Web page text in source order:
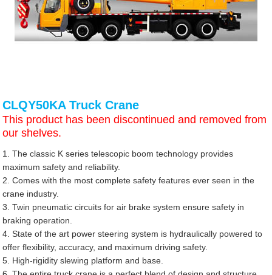
CLQY50KA Truck Crane
This product has been discontinued and removed from
our shelves.
1. The classic K series telescopic boom technology provides
maximum safety and reliability.
2. Comes with the most complete safety features ever seen in the
crane industry.
3. Twin pneumatic circuits for air brake system ensure safety in
braking operation.
4. State of the art power steering system is hydraulically powered to
offer flexibility, accuracy, and maximum driving safety.
5. High-rigidity slewing platform and base.